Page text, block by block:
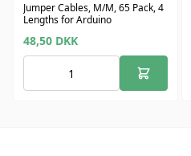
Jumper Cables, M/M, 65 Pack, 4
Lengths for Arduino
48,50 DKK